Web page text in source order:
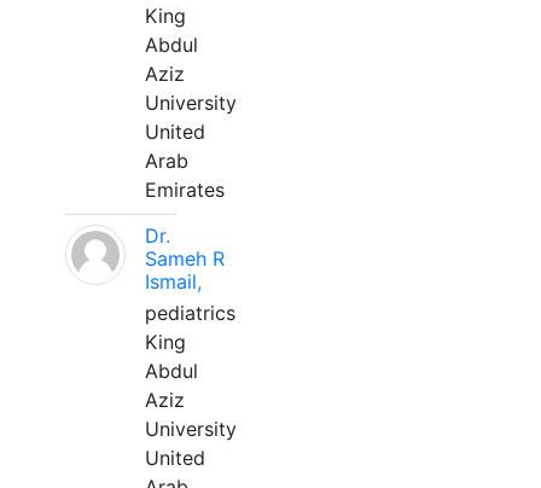
King
Abdul
Aziz
University
United
Arab
Emirates
Dr.
Sameh R
Ismail,
pediatrics
King
Abdul
Aziz
University
United